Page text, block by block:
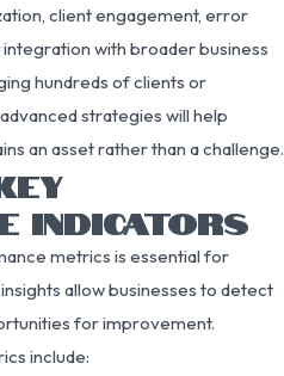
client engagement, error
with broader business
hundreds of clients or
strategies will help
an asset rather than a challenge.
INDICATORS
metrics is essential for
allow businesses to detect
for improvement.
include: